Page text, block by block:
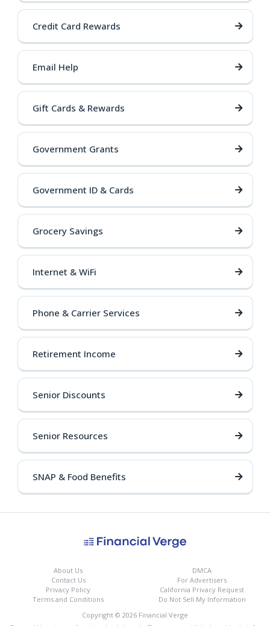
Credit Card Rewards
Email Help
Gift Cards & Rewards
Government Grants
Government ID & Cards
Grocery Savings
Internet & WiFi
Phone & Carrier Services
Retirement Income
Senior Discounts
Senior Resources
SNAP & Food Benefits
About Us
Contact Us
Privacy Policy
Terms and Conditions
DMCA
For Advertisers
California Privacy Request
Do Not Sell My Information
Copyright © 2026 Financial Verge